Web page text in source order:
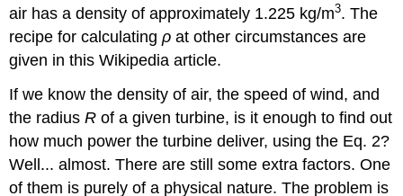
air has a density of approximately 1.225 kg/m3. The
recipe for calculatingρat other circumstances are
given in this Wikipedia article.
If we know the density of air, the speed of wind, and
the radiusRof a given turbine, is it enough to find out
how much power the turbine deliver, using the Eq. 2?
Well... almost. There are still some extra factors. One
of them is purely of a physical nature. The problem is